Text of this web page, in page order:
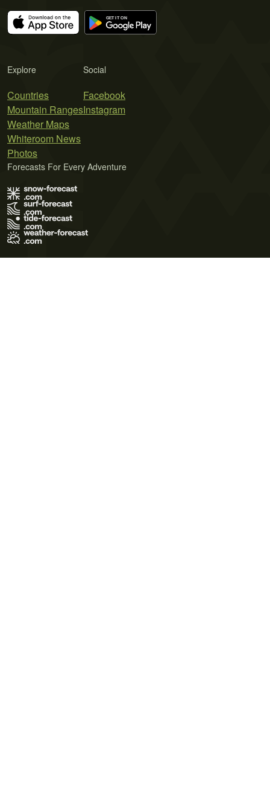
Explore
Countries
Mountain Ranges
Weather Maps
Whiteroom News
Photos
Social
Facebook
Instagram
Forecasts For Every Adventure